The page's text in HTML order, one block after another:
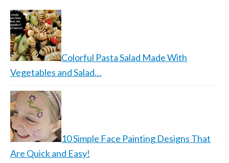
Colorful Pasta Salad Made With
Vegetables and Salad…
10 Simple Face Painting Designs That
Are Quick and Easy!